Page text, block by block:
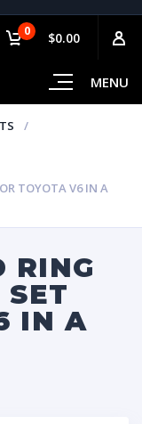
MENU
0 $0.00
TOYOTA V6 IN A
RING
IN A